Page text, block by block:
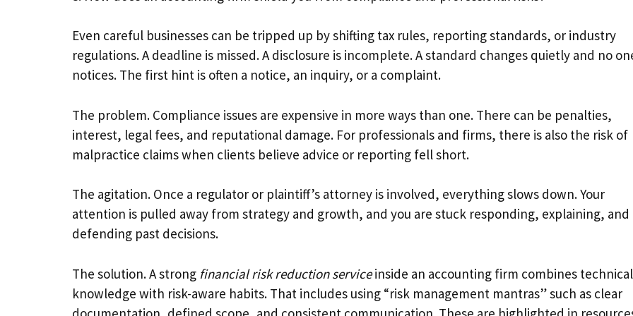
Even careful businesses can be tripped up by shifting tax rules, reporting standards, or industry
regulations. A deadline is missed. A disclosure is incomplete. A standard changes quietly and no
notices. The first hint is often a notice, an inquiry, or a complaint.
The problem. Compliance issues are expensive in more ways than one. There can be penalties,
interest, legal fees, and reputational damage. For professionals and firms, there is also the risk of
malpractice claims when clients believe advice or reporting fell short.
The agitation. Once a regulator or plaintiff’s attorney is involved, everything slows down. Your
attention is pulled away from strategy and growth, and you are stuck responding, explaining, and
defending past decisions.
The solution. A strong financial risk reduction serviceinside an accounting firm combines technical
knowledge with risk-aware habits. That includes using “risk management mantras” such as clear